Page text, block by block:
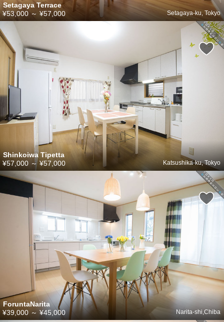
Setagaya Terrace
Setagaya-ku, Tokyo
¥53,000～ ¥57,000
Shinkoiwa Tipetta
Katsushika-ku, Tokyo
¥57,000 ～ ¥57,000
ForuntaNarita
Narita-shi,Chiba
¥39,000～¥45,000